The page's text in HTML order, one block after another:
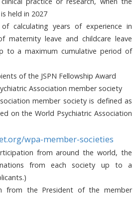
held in 2027
calculating years of experience in
maternity leave and childcare leave
to a maximum cumulative period of
of the JSPN Fellowship Award
Association member society
member society is defined as
on the World Psychiatric Association
wpa-member-societies
from around the world, the
from each society up to a
from the President of the member